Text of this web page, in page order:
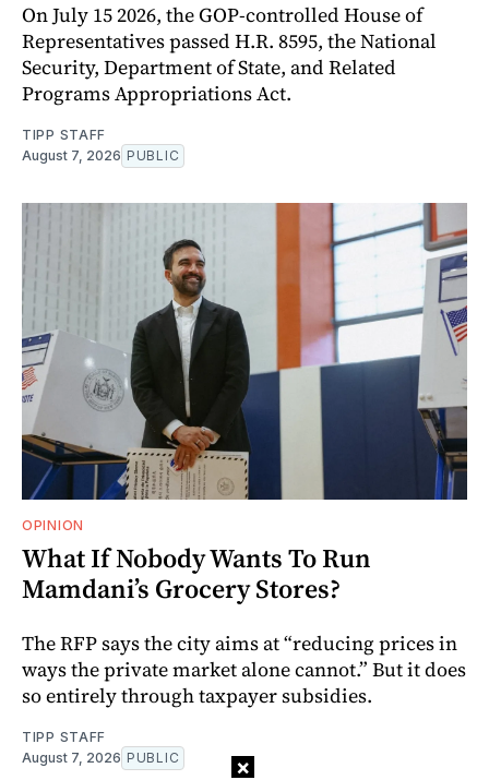
On July 15 2026, the GOP-controlled House of
Representatives passed H.R. 8595, the National
Security, Department of State, and Related
Programs Appropriations Act.
TIPP STAFF
August 7, 2026 PUBLIC
OPINION
What If Nobody Wants To Run
Mamdani’s Grocery Stores?
The RFP says the city aims at “reducing prices in
ways the private market alone cannot.” But it does
so entirely through taxpayer subsidies.
TIPP STAFF
August 7, 2026 PUBLIC ×